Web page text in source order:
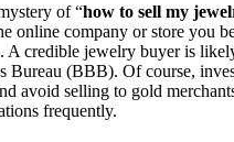
of “how to sell my
online company or store you
A credible jewelry buyer is
Bureau (BBB). Of course,
avoid selling to gold
frequently.